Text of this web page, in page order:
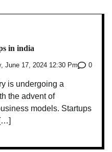
in india
June 17, 2024 12:30 Pm 0
is undergoing a
the advent of
models. Startups